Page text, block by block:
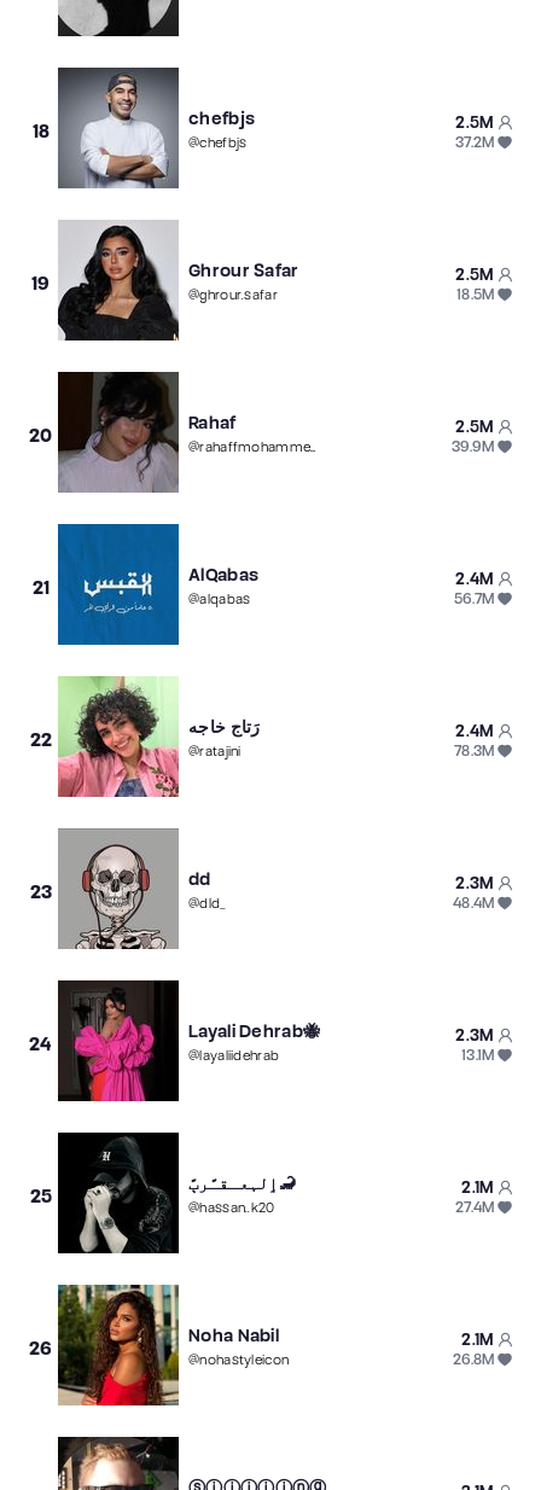
18
chefbjs
@chefbjs
2.5M
37.2M
19
Ghrour Safar
@ghrour.safar
2.5M
18.5M
20
Rahaf
@rahaffmohammed
2.5M
39.9M
21
AlQabas
@alqabas
2.4M
56.7M
22
رَتاج خاجه
@ratajini
2.4M
78.3M
23
dd
@dld_
2.3M
48.4M
24
Layali Dehrab🐝
@layaliidehrab
2.3M
13.1M
25
ٳلہعـقـًرٻً🦂
@hassan..k20
2.1M
27.4M
26
Noha Nabil
@nohastyleicon
2.1M
26.8M